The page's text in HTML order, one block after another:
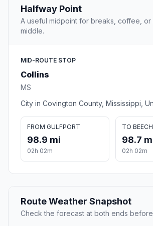
Halfway Point
A useful midpoint for breaks, coffee, or
middle.
MID-ROUTE STOP
Collins
MS
City in Covington County, Mississippi,
FROM GULFPORT
98.9 mi
02h 02m
TO
98.7
02h 02m
Route Weather Snapshot
Check the forecast at both ends